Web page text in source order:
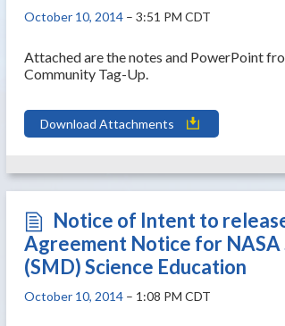
October 10, 2014 – 3:51 PM CDT
Attached are the notes and PowerPoint
Community Tag-Up.
Download Attachments
Notice of Intent to
Agreement Notice for
(SMD) Science Education
October 10, 2014 – 1:08 PM CDT